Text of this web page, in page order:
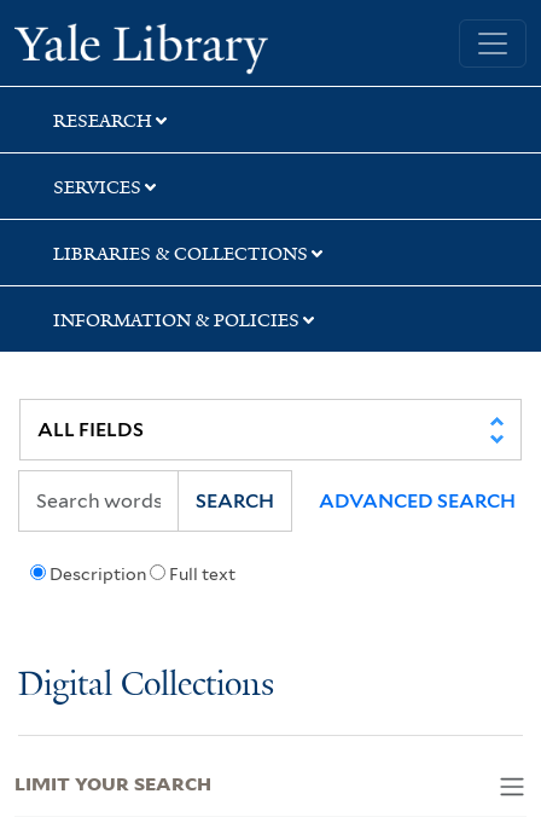
Skip
to
search
Skip
to
main
content
Skip
to
first
result
Yale University Library
RESEARCH
SERVICES
LIBRARIES & COLLECTIONS
INFORMATION & POLICIES
Description Full text
SEARCH ADVANCED SEARCH
Digital Collections
LIMIT YOUR SEARCH